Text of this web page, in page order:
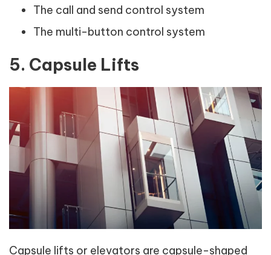
The call and send control system
The multi-button control system
5. Capsule Lifts
Capsule lifts or elevators are capsule-shaped